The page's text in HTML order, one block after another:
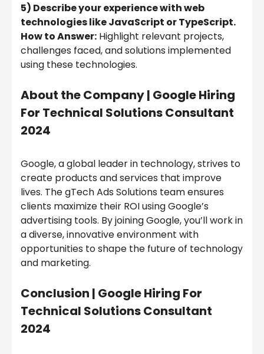
5) Describe your experience with web
technologies like JavaScript or TypeScript.
How to Answer: Highlight relevant projects,
challenges faced, and solutions implemented
using these technologies.
About the Company | Google Hiring
For Technical Solutions Consultant
2024
Google, a global leader in technology, strives to
create products and services that improve
lives. The gTech Ads Solutions team ensures
clients maximize their ROI using Google’s
advertising tools. By joining Google, you’ll work in
a diverse, innovative environment with
opportunities to shape the future of technology
and marketing.
Conclusion | Google Hiring For
Technical Solutions Consultant
2024